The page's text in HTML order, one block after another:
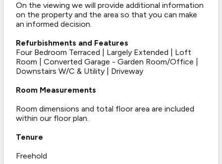
On the viewing we will provide additional information
on the property and the area so that you can make
an informed decision.
Refurbishments and Features
Four Bedroom Terraced | Largely Extended | Loft
Room | Converted Garage - Garden Room/Office |
Downstairs W/C & Utility | Driveway
Room Measurements
Room dimensions and total floor area are included
within our floor plan.
Tenure
Freehold